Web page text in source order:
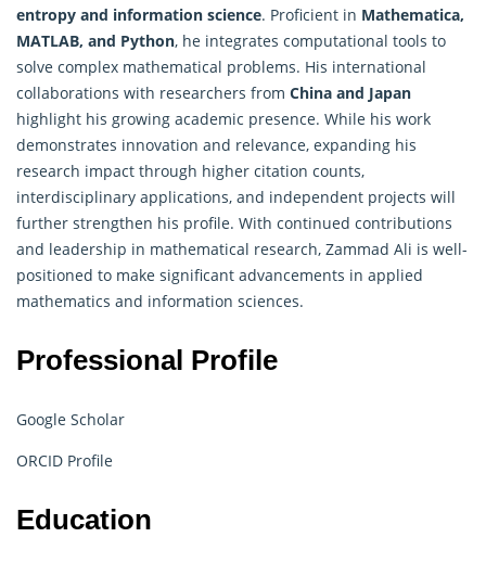
entropy and information science. Proficient in Mathematica,
MATLAB, and Python, he integrates computational tools to
solve complex mathematical problems. His international
collaborations with researchers from China and Japan
highlight his growing academic presence. While his work
demonstrates innovation and relevance, expanding his
research impact through higher citation counts,
interdisciplinary applications, and independent projects will
further strengthen his profile. With continued contributions
and leadership in mathematical research, Zammad Ali is well-
positioned to make significant advancements in applied
mathematics and information sciences.
Professional Profile
Google Scholar
ORCID Profile
Education